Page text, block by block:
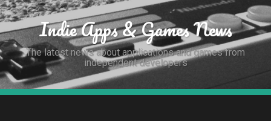
Indie Apps & Games News
The latest news about applications and games from
independent developers